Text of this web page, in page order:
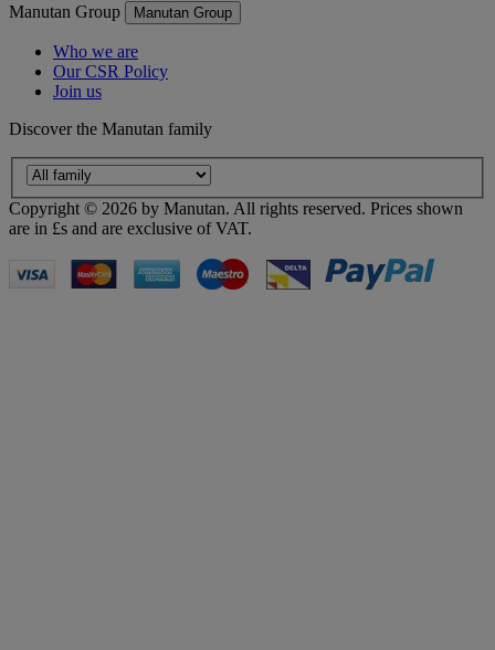
Manutan Group Manutan Group
Who we are
Our CSR Policy
Join us
Discover the Manutan family
Copyright © 2026 by Manutan. All rights reserved. Prices shown
are in £s and are exclusive of VAT.